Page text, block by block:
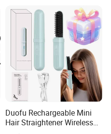
Duofu Rechargeable Mini
Hair Straightener Wireless